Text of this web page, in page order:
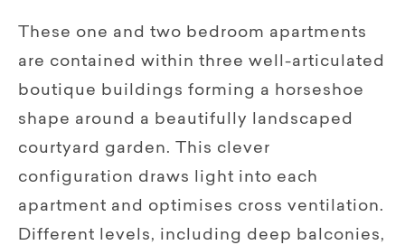
These one and two bedroom apartments
are contained within three well-articulated
boutique buildings forming a horseshoe
shape around a beautifully landscaped
courtyard garden. This clever
configuration draws light into each
apartment and optimises cross ventilation.
Different levels, including deep balconies,